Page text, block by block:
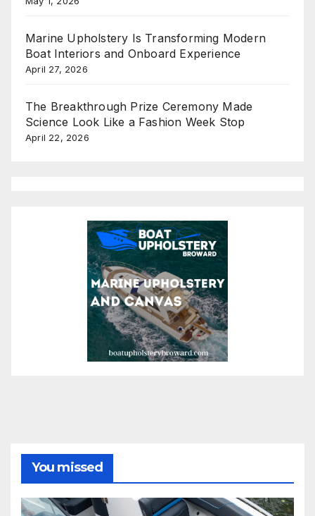
Marine Upholstery Is Transforming Modern
Boat Interiors and Onboard Experience
April 27, 2026
The Breakthrough Prize Ceremony Made
Science Look Like a Fashion Week Stop
April 22, 2026
You missed